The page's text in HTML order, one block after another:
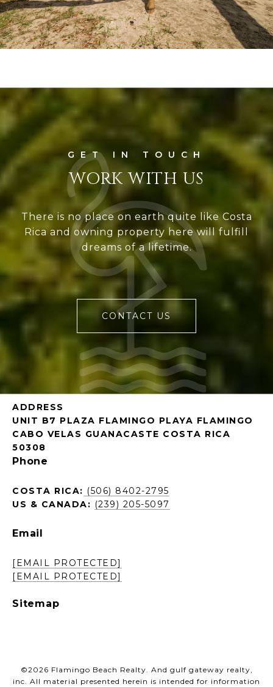
WORK WITH US
There is no place on earth quite like Costa
Rica and owning property here will fulfill
dreams of a lifetime.
CONTACT US
ADDRESS
UNIT B7 PLAZA FLAMINGO PLAYA FLAMINGO
CABO VELAS GUANACASTE COSTA RICA
50308
Phone
COSTA RICA: (506) 8402-2795
US & CANADA: (239) 205-5097
Email
[EMAIL PROTECTED]
[EMAIL PROTECTED]
Sitemap
©2026 Flamingo Beach Realty. And gulf gateway realty,
inc. All material presented herein is intended for information